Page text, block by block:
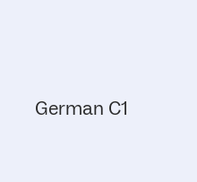
German C1